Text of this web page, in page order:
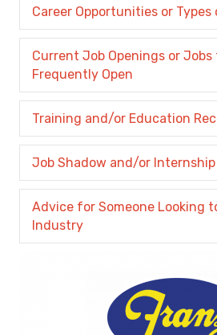
Career Opportunities or Types
Current Job Openings or
Frequently Open
Training and/or Education
Job Shadow and/or
Advice for Someone Looking
Industry